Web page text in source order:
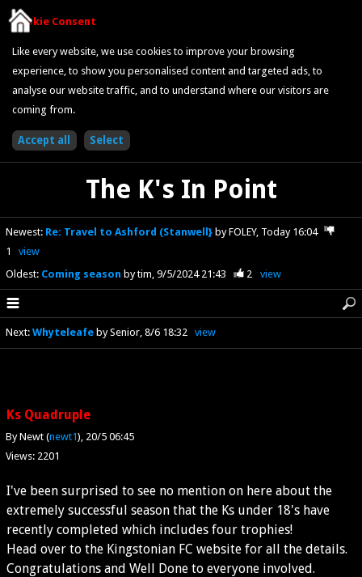
Cookie Consent
Like every website, we use cookies to improve your browsing
experience, to show you personalised content and targeted ads, to
analyse our website traffic, and to understand where our visitors are
coming from.
The K's In Point
Newest: Re: Travel to Ashford (Stanwell} by FOLEY Today 16:04
1
view
Oldest: Coming season by tim 9/5/2024 21:43 2 view
Next: Whyteleafeby Senior 8/6 18:32 view
Ks Quadruple
By Newt (newt1) 20/5 06:45
Views: 2201
I've been surprised to see no mention on here about the
extremely successful season that the Ks under 18's have
recently completed which includes four trophies!
Head over to the Kingstonian FC website for all the details.
Congratulations and Well Done to everyone involved.